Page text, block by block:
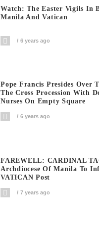
Watch: The Easter Vigils In
Manila And Vatican
6 years ago
Pope Francis Presides Over
The Cross Procession With
Nurses On Empty Square
6 years ago
FAREWELL: CARDINAL
Archdiocese Of Manila To
VATICAN Post
7 years ago